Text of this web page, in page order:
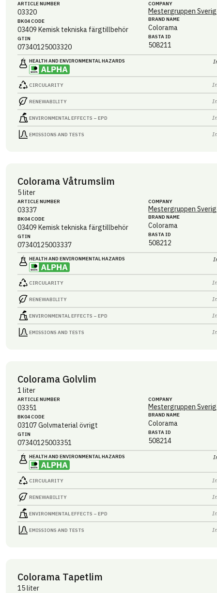
ARTICLE NUMBER
03320
BK04 CODE
03409 Kemisk tekniska färgtillbehör
GTIN
07340125003320
COMPANY
Mestergruppen
BRAND NAME
Colorama
BASTA ID
508211
HEALTH AND ENVIRONMENTAL HAZARDS
CIRCULARITY
RENEWABILITY
ENVIRONMENTAL EFFECTS – EPD
EMISSIONS AND TESTS
Colorama Våtrumslim
5 liter
ARTICLE NUMBER
03337
BK04 CODE
03409 Kemisk tekniska färgtillbehör
GTIN
07340125003337
COMPANY
Mestergruppen
BRAND NAME
Colorama
BASTA ID
508212
HEALTH AND ENVIRONMENTAL HAZARDS
CIRCULARITY
RENEWABILITY
ENVIRONMENTAL EFFECTS – EPD
EMISSIONS AND TESTS
Colorama Golvlim
1 liter
ARTICLE NUMBER
03351
BK04 CODE
03107Golvmaterial övrigt
GTIN
07340125003351
COMPANY
Mestergruppen
BRAND NAME
Colorama
BASTA ID
508214
HEALTH AND ENVIRONMENTAL HAZARDS
CIRCULARITY
RENEWABILITY
ENVIRONMENTAL EFFECTS – EPD
EMISSIONS AND TESTS
Colorama Tapetlim
15 liter